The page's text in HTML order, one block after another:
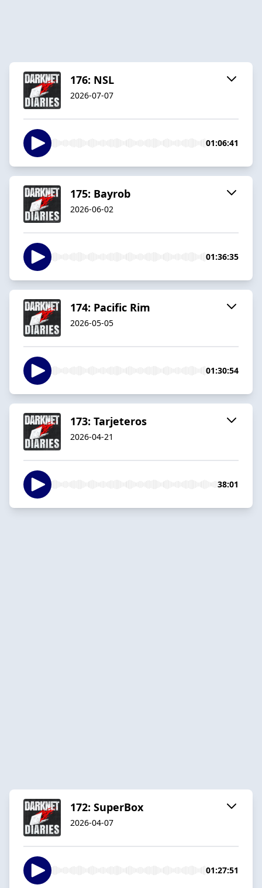
176: NSL
2026-07-07
01:06:41
175: Bayrob
2026-06-02
01:36:35
174: Pacific Rim
2026-05-05
01:30:54
173: Tarjeteros
2026-04-21
38:01
172: SuperBox
2026-04-07
01:27:51